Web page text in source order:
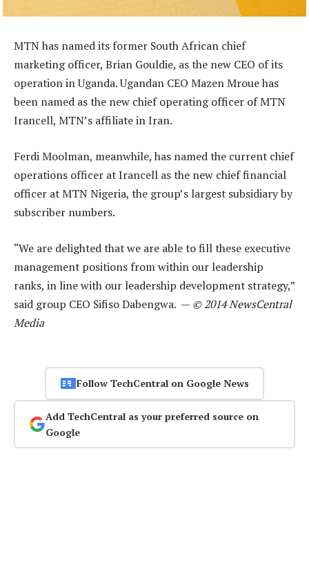
MTN has named its former South African chief
marketing officer, Brian Gouldie, as the new CEO of its
operation in Uganda. Ugandan CEO Mazen Mroue has
been named as the new chief operating officer of MTN
Irancell, MTN’s affiliate in Iran.
Ferdi Moolman, meanwhile, has named the current chief
operations officer at Irancell as the new chief financial
officer at MTN Nigeria, the group’s largest subsidiary by
subscriber numbers.
“We are delighted that we are able to fill these executive
management positions from within our leadership
ranks, in line with our leadership development strategy,”
said group CEO Sifiso Dabengwa. — © 2014 NewsCentral
Media
Follow TechCentral on Google News
Add TechCentral as your preferred source on
Google